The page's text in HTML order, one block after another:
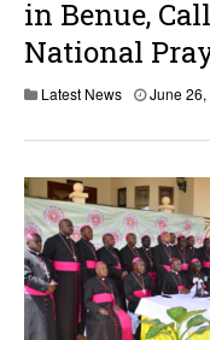
in Benue,
National
Latest News June 26,